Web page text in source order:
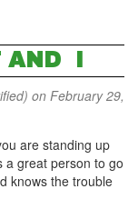
I
on February 29,
are standing up
great person to go
knows the trouble